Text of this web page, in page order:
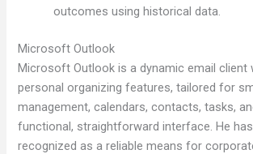
outcomes using historical data.
Microsoft Outlook
Microsoft Outlook is a dynamic email client
personal organizing features, tailored for
management, calendars, contacts, tasks,
functional, straightforward interface. He
recognized as a reliable means for